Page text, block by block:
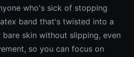
who's sick of stopping
band that's twisted into a
skin without slipping, even
so you can focus on